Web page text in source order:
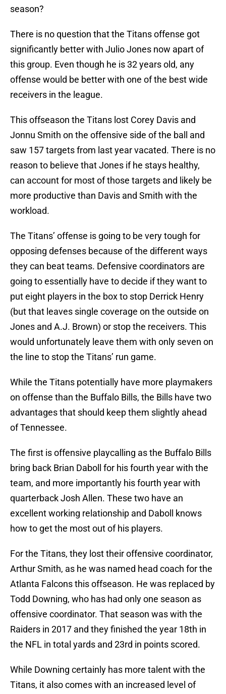
season?
There is no question that the Titans offense got
significantly better with Julio Jones now apart of
this group. Even though he is 32 years old, any
offense would be better with one of the best wide
receivers in the league.
This offseason the Titans lost Corey Davis and
Jonnu Smith on the offensive side of the ball and
saw 157 targets from last year vacated. There is no
reason to believe that Jones if he stays healthy,
can account for most of those targets and likely be
more productive than Davis and Smith with the
workload.
The Titans’ offense is going to be very tough for
opposing defenses because of the different ways
they can beat teams. Defensive coordinators are
going to essentially have to decide if they want to
put eight players in the box to stop Derrick Henry
(but that leaves single coverage on the outside on
Jones and A.J. Brown) or stop the receivers. This
would unfortunately leave them with only seven on
the line to stop the Titans’ run game.
While the Titans potentially have more playmakers
on offense than the Buffalo Bills, the Bills have two
advantages that should keep them slightly ahead
of Tennessee.
The first is offensive playcalling as the Buffalo Bills
bring back Brian Daboll for his fourth year with the
team, and more importantly his fourth year with
quarterback Josh Allen. These two have an
excellent working relationship and Daboll knows
how to get the most out of his players.
For the Titans, they lost their offensive coordinator,
Arthur Smith, as he was named head coach for the
Atlanta Falcons this offseason. He was replaced by
Todd Downing, who has had only one season as
offensive coordinator. That season was with the
Raiders in 2017 and they finished the year 18th in
the NFL in total yards and 23rd in points scored.
While Downing certainly has more talent with the
Titans, it also comes with an increased level of